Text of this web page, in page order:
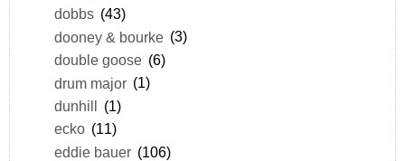
dobbs (43)
dooney & bourke (3)
double goose (6)
drum major (1)
dunhill (1)
ecko (11)
eddie bauer (106)